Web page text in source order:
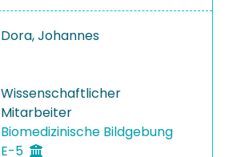
Dora, Johannes
Wissenschaftlicher
Mitarbeiter
Biomedizinische Bildgebung
E-5